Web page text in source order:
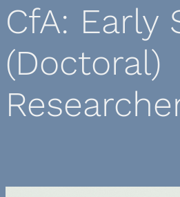
CfA: Early
(Doctoral)